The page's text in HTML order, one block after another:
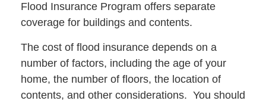
Flood Insurance Program offers separate
coverage for buildings and contents.
The cost of flood insurance depends on a
number of factors, including the age of your
home, the number of floors, the location of
contents, and other considerations. You should